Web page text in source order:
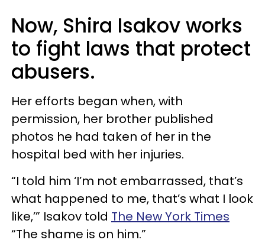
Now, Shira Isakov works
to fight laws that protect
abusers.
Her efforts began when, with
permission, her brother published
photos he had taken of her in the
hospital bed with her injuries.
“I told him ‘I’m not embarrassed, that’s
what happened to me, that’s what I look
like,’” Isakov told The New York Times
“The shame is on him.”